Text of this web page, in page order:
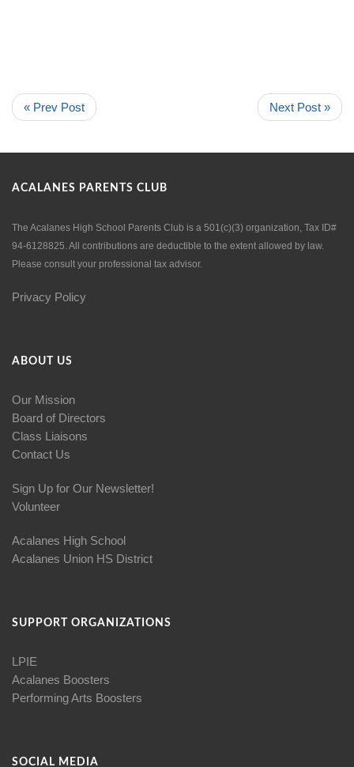
« Prev Post Next Post »
ACALANES PARENTS CLUB
The Acalanes High School Parents Club is a 501(c)(3) organization, Tax ID#
94-6128825. All contributions are deductible to the extent allowed by law.
Please consult your professional tax advisor.
Privacy Policy
ABOUT US
Our Mission
Board of Directors
Class Liaisons
Contact Us
Sign Up for Our Newsletter!
Volunteer
Acalanes High School
Acalanes Union HS District
SUPPORT ORGANIZATIONS
LPIE
Acalanes Boosters
Performing Arts Boosters
SOCIAL MEDIA